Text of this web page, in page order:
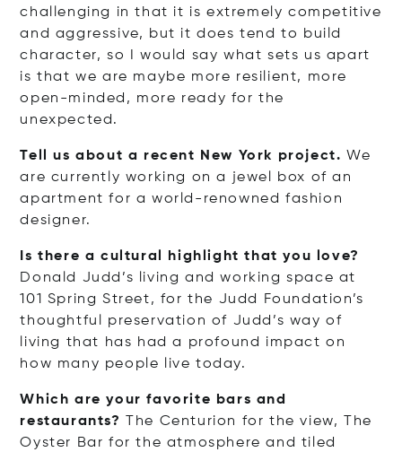
challenging in that it is extremely competitive
and aggressive, but it does tend to build
character, so I would say what sets us apart
is that we are maybe more resilient, more
open-minded, more ready for the
unexpected.
Tell us about a recent New York project. We
are currently working on a jewel box of an
apartment for a world-renowned fashion
designer.
Is there a cultural highlight that you love?
Donald Judd’s living and working space at
101 Spring Street, for the Judd Foundation’s
thoughtful preservation of Judd’s way of
living that has had a profound impact on
how many people live today.
Which are your favorite bars and
restaurants?
The Centurion for the view, The
Oyster Bar for the atmosphere and tiled